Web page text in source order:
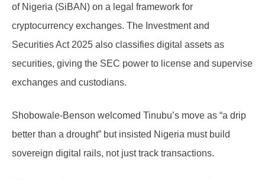
of Nigeria (SiBAN) on a legal framework for
cryptocurrency exchanges. The Investment and
Securities Act 2025 also classifies digital assets as
securities, giving the SEC power to license and supervise
exchanges and custodians.
Shobowale-Benson welcomed Tinubu’s move as “a drip
better than a drought” but insisted Nigeria must build
sovereign digital rails, not just track transactions.